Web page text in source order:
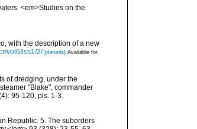
<em>Studies on the
with the description of a new
vol6/iss1/2/ [details] Available for
of dredging, under the
"Blake", commander
95-120, pls. 1-3.
Republic. 5. The suborders